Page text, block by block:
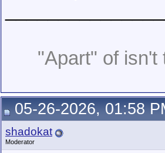
"Apart" of isn't
05-26-2026, 01:58
shadokat
Moderator